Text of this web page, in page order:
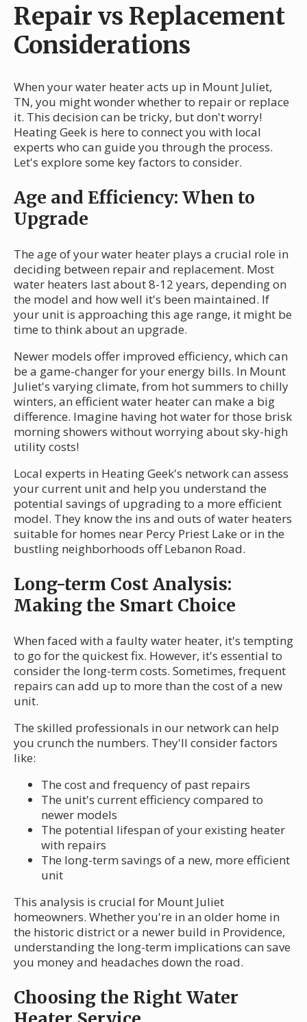
Repair vs Replacement
Considerations
When your water heater acts up in Mount Juliet,
TN, you might wonder whether to repair or replace
it. This decision can be tricky, but don't worry!
Heating Geek is here to connect you with local
experts who can guide you through the process.
Let's explore some key factors to consider.
Age and Efficiency: When to
Upgrade
The age of your water heater plays a crucial role in
deciding between repair and replacement. Most
water heaters last about 8-12 years, depending on
the model and how well it's been maintained. If
your unit is approaching this age range, it might be
time to think about an upgrade.
Newer models offer improved efficiency, which can
be a game-changer for your energy bills. In Mount
Juliet's varying climate, from hot summers to chilly
winters, an efficient water heater can make a big
difference. Imagine having hot water for those brisk
morning showers without worrying about sky-high
utility costs!
Local experts in Heating Geek's network can assess
your current unit and help you understand the
potential savings of upgrading to a more efficient
model. They know the ins and outs of water heaters
suitable for homes near Percy Priest Lake or in the
bustling neighborhoods off Lebanon Road.
Long-term Cost Analysis:
Making the Smart Choice
When faced with a faulty water heater, it's tempting
to go for the quickest fix. However, it's essential to
consider the long-term costs. Sometimes, frequent
repairs can add up to more than the cost of a new
unit.
The skilled professionals in our network can help
you crunch the numbers. They'll consider factors
like:
The cost and frequency of past repairs
The unit's current efficiency compared to
newer models
The potential lifespan of your existing heater
with repairs
The long-term savings of a new, more efficient
unit
This analysis is crucial for Mount Juliet
homeowners. Whether you're in an older home in
the historic district or a newer build in Providence,
understanding the long-term implications can save
you money and headaches down the road.
Choosing the Right Water